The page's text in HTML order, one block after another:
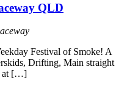
QLD
Festival of Smoke! A
Drifting, Main straight
at […]